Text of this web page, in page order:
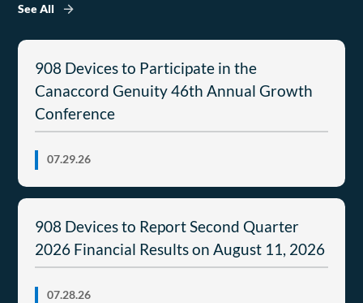
See All
908 Devices to Participate in the
Canaccord Genuity 46th Annual Growth
Conference
07.29.26
908 Devices to Report Second Quarter
2026 Financial Results on August 11, 2026
07.28.26